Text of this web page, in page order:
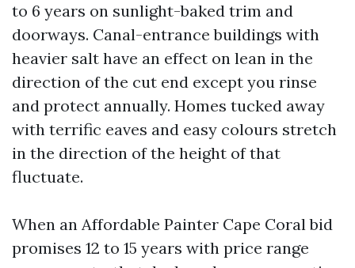
to 6 years on sunlight-baked trim and
doorways. Canal-entrance buildings with
heavier salt have an effect on lean in the
direction of the cut end except you rinse
and protect annually. Homes tucked away
with terrific eaves and easy colours stretch
in the direction of the height of that
fluctuate.
When an Affordable Painter Cape Coral bid
promises 12 to 15 years with price range